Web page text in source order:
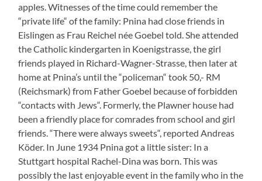
apples. Witnesses of the time could remember the
“private life“ of the family: Pnina had close friends in
Eislingen as Frau Reichel née Goebel told. She attended
the Catholic kindergarten in Koenigstrasse, the girl
friends played in Richard-Wagner-Strasse, then later at
home at Pnina’s until the “policeman“ took 50,- RM
(Reichsmark) from Father Goebel because of forbidden
“contacts with Jews“. Formerly, the Plawner house had
been a friendly place for comrades from school and girl
friends. “There were always sweets“, reported Andreas
Köder. In June 1934 Pnina got a little sister: In a
Stuttgart hospital Rachel-Dina was born. This was
possibly the last enjoyable event in the family who in the